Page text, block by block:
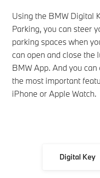
Using the BMW Digital
Parking, you can steer
parking spaces when
can open and close the
BMW App. And you
the most important
iPhone or Apple Watch.
Digital Key